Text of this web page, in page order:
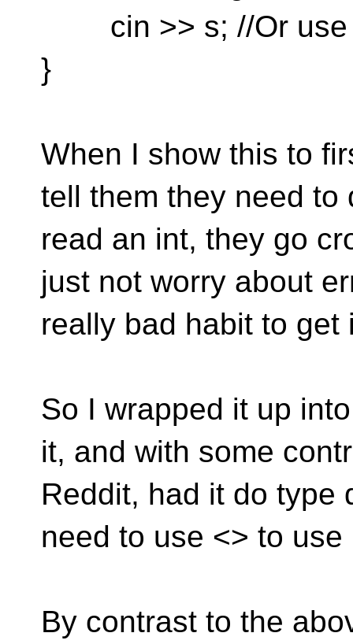
cin >> s; //Or use
}
When I show this to
tell them they need to
read an int, they go
just not worry about
really bad habit to get
So I wrapped it up
it, and with some
Reddit, had it do type
need to use <> to use
By contrast to the